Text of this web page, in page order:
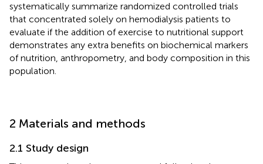
systematically summarize randomized controlled trials
that concentrated solely on hemodialysis patients to
evaluate if the addition of exercise to nutritional support
demonstrates any extra benefits on biochemical markers
of nutrition, anthropometry, and body composition in this
population.
2 Materials and methods
2.1 Study design